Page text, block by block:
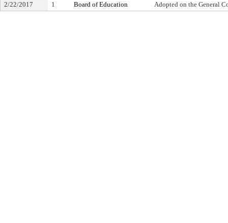
2/22/2017 1 Board of Education Adopted on the General